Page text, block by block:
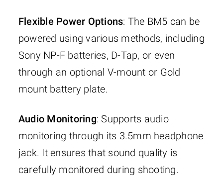
Flexible Power Options: The BM5 can be
powered using various methods, including
Sony NP-F batteries, D-Tap, or even
through an optional V-mount or Gold
mount battery plate.
Audio Monitoring: Supports audio
monitoring through its 3.5mm headphone
jack. It ensures that sound quality is
carefully monitored during shooting.